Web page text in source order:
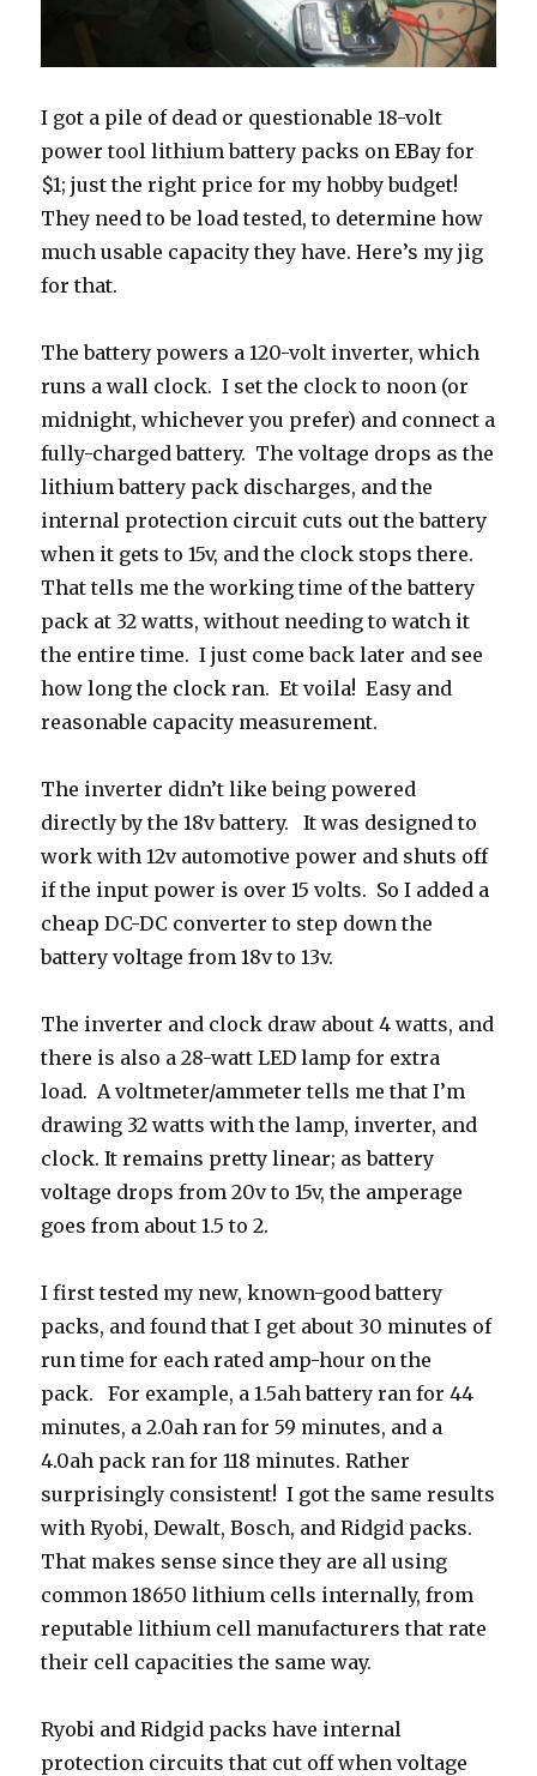
I got a pile of dead or questionable 18-volt
power tool lithium battery packs on EBay for
$1; just the right price for my hobby budget!
They need to be load tested, to determine how
much usable capacity they have. Here’s my jig
for that.
The battery powers a 120-volt inverter, which
runs a wall clock. I set the clock to noon (or
midnight, whichever you prefer) and connect a
fully-charged battery. The voltage drops as the
lithium battery pack discharges, and the
internal protection circuit cuts out the battery
when it gets to 15v, and the clock stops there.
That tells me the working time of the battery
pack at 32 watts, without needing to watch it
the entire time. I just come back later and see
how long the clock ran. Et voila! Easy and
reasonable capacity measurement.
The inverter didn’t like being powered
directly by the 18v battery. It was designed to
work with 12v automotive power and shuts off
if the input power is over 15 volts. So I added a
cheap DC-DC converter to step down the
battery voltage from 18v to 13v.
The inverter and clock draw about 4 watts, and
there is also a 28-watt LED lamp for extra
load. A voltmeter/ammeter tells me that I’m
drawing 32 watts with the lamp, inverter, and
clock. It remains pretty linear; as battery
voltage drops from 20v to 15v, the amperage
goes from about 1.5 to 2.
I first tested my new, known-good battery
packs, and found that I get about 30 minutes of
run time for each rated amp-hour on the
pack. For example, a 1.5ah battery ran for 44
minutes, a 2.0ah ran for 59 minutes, and a
4.0ah pack ran for 118 minutes. Rather
surprisingly consistent! I got the same results
with Ryobi, Dewalt, Bosch, and Ridgid packs.
That makes sense since they are all using
common 18650 lithium cells internally, from
reputable lithium cell manufacturers that rate
their cell capacities the same way.
Ryobi and Ridgid packs have internal
protection circuits that cut off when voltage